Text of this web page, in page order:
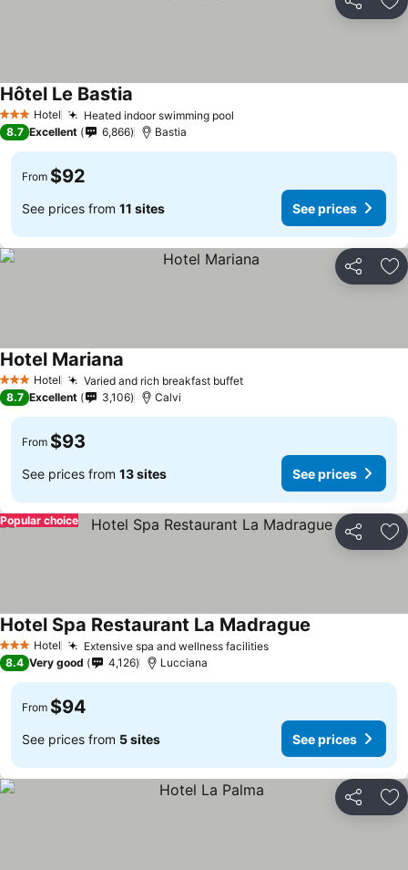
Share
3 StarsHotel Heated indoor swimming pool
Hôtel Le Bastia
8.7 Excellent 6,866 Bastia
From $92
See prices from 11 sites See prices
Share
3 StarsHotel Varied and rich breakfast buffetSee prices
Hotel Mariana
8.7 Excellent 3,106 Calvi
From $93
See prices from 13 sites See prices
Share
Popular choice
3 StarsHotel Extensive spa and wellness facilitiesSee prices
Hotel Spa Restaurant La Madrague
8.4 Very good 4,126 Lucciana
From $94
See prices from 5 sites See prices
Share